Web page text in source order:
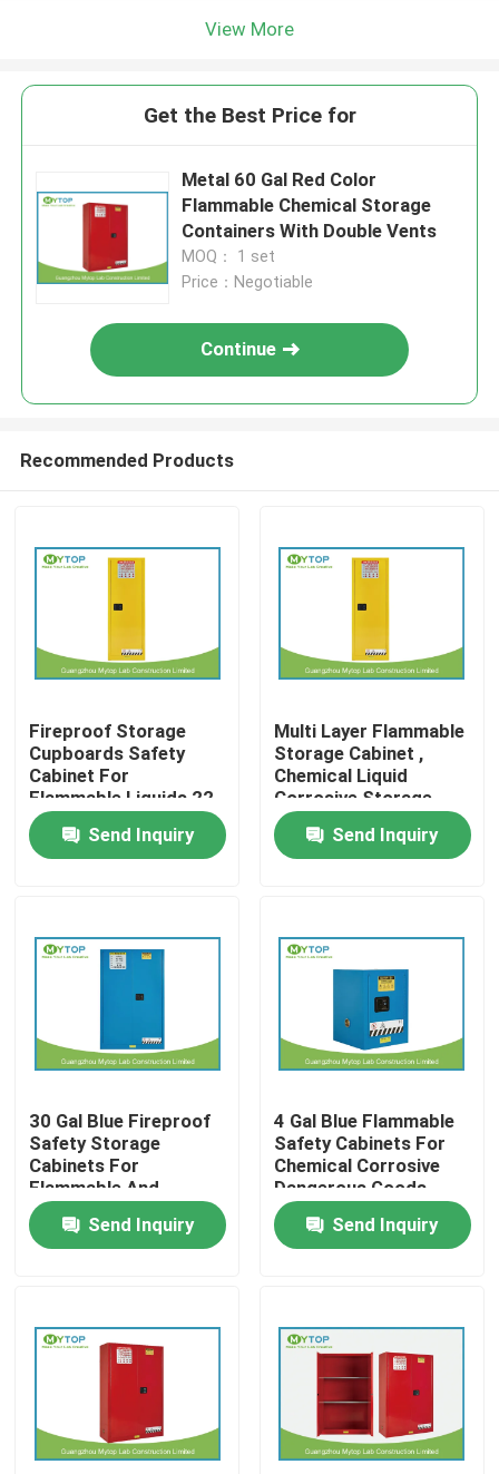
Home
About Us
Factory Tour
Quality Control
Modern Laboratory Furniture
University Laboratory Furniture
Science Laboratory Furniture
Metal Laboratory Furniture
View More
Get the Best Price for
Metal 60 Gal Red Color
Flammable Chemical Storage
Containers With Double Vents
MOQ： 1 set
Price：Negotiable
Continue
Recommended Products
Fireproof Storage
Cupboards Safety
Cabinet For
Flammable Liquids 22
Gallon
Send Inquiry
Multi Layer Flammable
Storage Cabinet ,
Chemical Liquid
Corrosive Storage
Cabinets
Send Inquiry
30 Gal Blue Fireproof
Safety Storage
Cabinets For
Flammable And
Combustible Liquids
Send Inquiry
4 Gal Blue Flammable
Safety Cabinets For
Chemical Corrosive
Dangerous Goods
Send Inquiry